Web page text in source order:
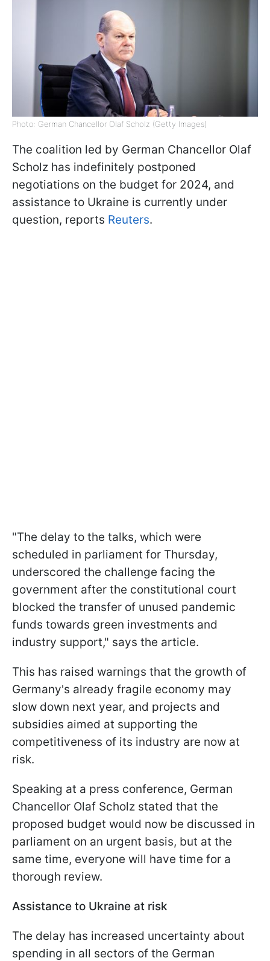
Photo: German Chancellor Olaf Scholz (Getty Images)
The coalition led by German Chancellor Olaf
Scholz has indefinitely postponed
negotiations on the budget for 2024, and
assistance to Ukraine is currently under
question, reports Reuters.
"The delay to the talks, which were
scheduled in parliament for Thursday,
underscored the challenge facing the
government after the constitutional court
blocked the transfer of unused pandemic
funds towards green investments and
industry support," says the article.
This has raised warnings that the growth of
Germany's already fragile economy may
slow down next year, and projects and
subsidies aimed at supporting the
competitiveness of its industry are now at
risk.
Speaking at a press conference, German
Chancellor Olaf Scholz stated that the
proposed budget would now be discussed in
parliament on an urgent basis, but at the
same time, everyone will have time for a
thorough review.
Assistance to Ukraine at risk
The delay has increased uncertainty about
spending in all sectors of the German